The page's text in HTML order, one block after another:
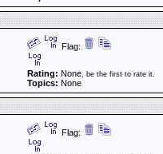
Flag:
Rating: None, be the first to rate it.
Topics: None
Flag: